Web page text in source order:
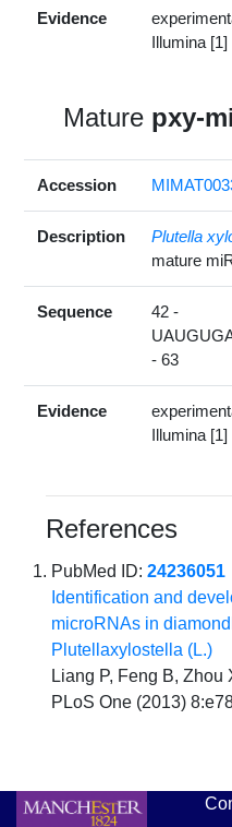
Evidence
Illumina [1]
Mature pxy-
Accession
Description Plutella
mature
Sequence
42 -
- 63
Evidence
Illumina [1]
References
PubMed ID:24236051
Identification and
microRNAs in
Plutellaxylostella (L.)
Liang P, Feng B, Zhou
PLoS One (2013)